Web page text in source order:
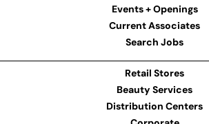
Events + Openings
Current Associates
Search Jobs
Retail Stores
Beauty Services
Distribution Centers